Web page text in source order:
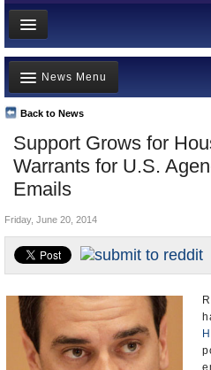
News
Meet your Government
Departments/Agencies
Nations
Blog
Support Grows for
Warrants for U.S.
Emails
Back to News
News Menu
Top Stories
Unusual News
Where is the Money Going?
Appointments and Resignations
Friday, June 20, 2014